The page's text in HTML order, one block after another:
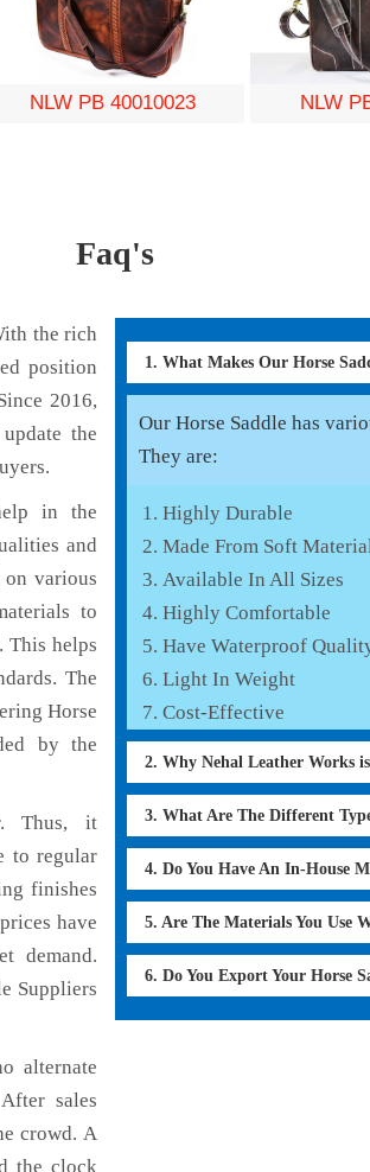
NLW PB 40010023 NLW
Faq's
the rich
position
2016,
the
in the
and
various
to
This helps
The
Horse
by the
Thus, it
to regular
finishes
have
demand.
Suppliers
alternate
sales
crowd. A
the clock
1. What Makes Our Horse
Our Horse Saddle has
They are:
Highly Durable
Made From Soft
Available In All Sizes
Highly Comfortable
Have Waterproof
Light In Weight
Cost-Effective
2. Why Nehal Leather Works
3. What Are The Different
4. Do You Have An In-House
5. Are The Materials You Use
6. Do You Export Your Horse